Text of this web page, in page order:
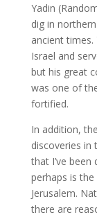
Yadin
dig in
ancient
Israel and
but his great
was one of
fortified.
In addition,
discoveries in
that I’ve
perhaps is the
Jerusalem.
there are